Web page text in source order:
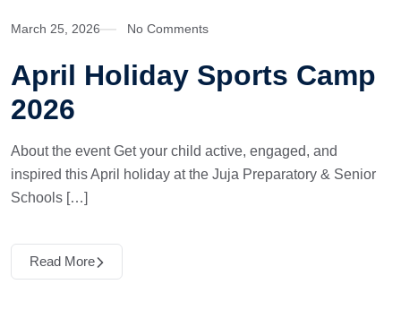
March 25, 2026 No Comments
April Holiday Sports Camp
2026
About the event Get your child active, engaged, and
inspired this April holiday at the Juja Preparatory & Senior
Schools […]
Read More